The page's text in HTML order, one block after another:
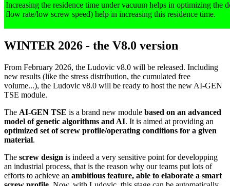
Increasing the residence time under vacuum helps in optimizing
flow rate/low screw speed) help in increasing this residence time.
WINTER 2026 - the V8.0 version
From February 2026, the Ludovic v8.0 will be released. Including
new results (like the stress distribution, the cumulated free
volume...), the Ludovic v8.0 will be ready to host the new AI-GEN
TSE module.
The AI-GEN TSE is a brand new module based on an advanced
model of genetic algorithms and AI. It is aimed at providing an
optimized set of screw profile/operating conditions for a given
material.
The screw design is indeed a very sensitive point for developping
an industrial process, that is the reason why our teams put lots of
efforts to achieve an ambitious feature, able to elaborate a smart